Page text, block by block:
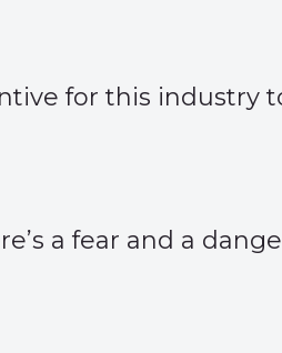
for this industry
a fear and a